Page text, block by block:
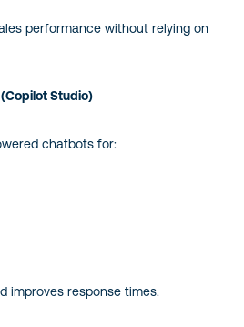
performance without relying on
Studio)
chatbots for:
improves response times.